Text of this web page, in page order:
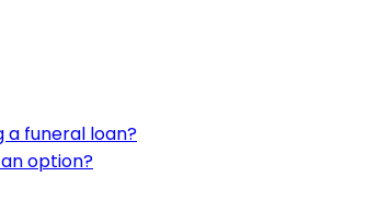
funeral loan?
option?